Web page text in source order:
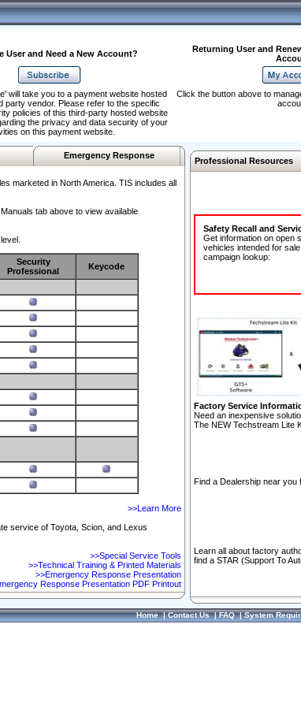
User and Need a New Account?
Returning User and
will take you to a payment website hosted
party vendor. Please refer to the specific
policies of this third-party hosted website
the privacy and data security of your
on this payment website.
Click the button above to
Emergency Response
marketed in North America. TIS includes all
tab above to view available
Security
Professional
Keycode
>>Learn More
service of Toyota, Scion, and Lexus
>>Special Service Tools
>>Technical Training & Printed Materials
>>Emergency Response Presentation
Response Presentation PDF Printout
Professional Resources
Safety Recall and
Get information on open
vehicles intended for
campaign lookup:
Factory Service
Need an inexpensive
The NEW Techstream Lite
Find a Dealership near you
Learn all about factory
find a STAR (Support To
Home|Contact Us|FAQ|System